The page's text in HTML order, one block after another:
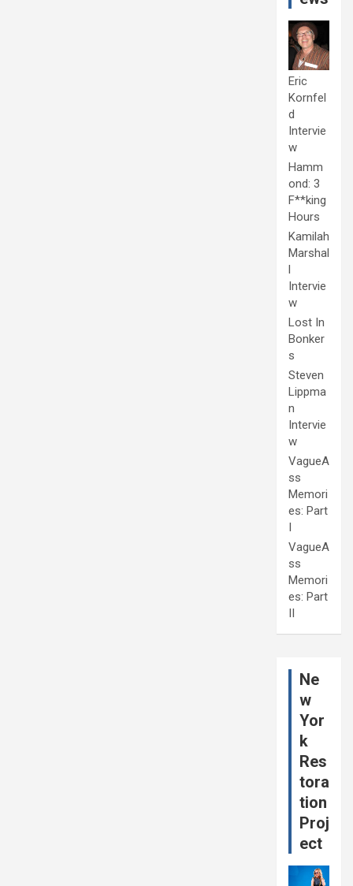
Eric
Kornfel
d
Intervie
w
Hamm
ond: 3
F**king
Hours
Kamilah
Marshal
l
Intervie
w
Lost In
Bonker
s
Steven
Lippma
n
Intervie
w
VagueA
ss
Memori
es: Part
I
VagueA
ss
Memori
es: Part
II
Ne
w
Yor
k
Res
tora
tion
Proj
ect